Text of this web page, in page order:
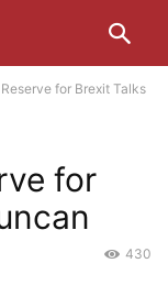
for Brexit Talks
for
430